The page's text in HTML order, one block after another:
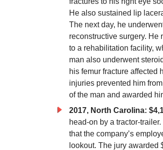
He also sustained lip
The next day, he
reconstructive surgery. He
to a rehabilitation facility,
man also underwent
his femur fracture affected
injuries prevented him
of the man and awarded
2017, North Carolina:
head-on by a tractor-
that the company’s
lookout. The jury awarded